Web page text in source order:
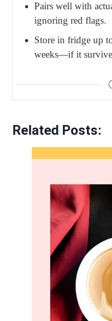
Pairs well with
ignoring red flags.
Store in fridge up
weeks—if it
Related Posts: